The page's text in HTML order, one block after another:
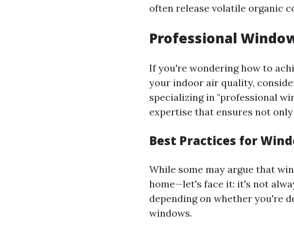
often release volatile organic
Professional
If you're wondering how to
your indoor air quality,
specializing in "professional
expertise that ensures not
Best Practices for
While some may argue that
home—let's face it: it's not
depending on whether you're
windows.